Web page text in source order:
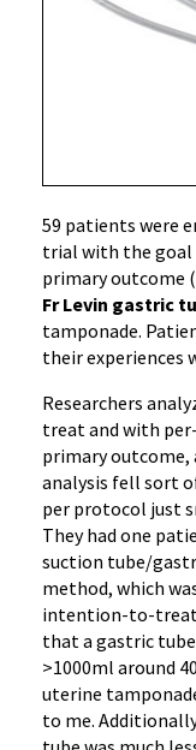
59 patients were
trial with the goal
primary outcome
Fr Levin gastric
tamponade.
their experiences
Researchers
treat and with
primary
analysis fell sort
per protocol just
They had one
suction tube/
method, which
intention-to-treat
that a gastric
>1000ml around
uterine
to me.